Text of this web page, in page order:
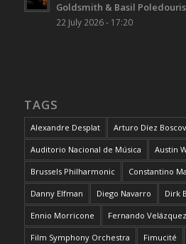
Goldsmith & Basil Poledouris
22 July 2026 - 17:20
TAGS
Alexandre Desplat Arturo Díez
Auditorio Nacional de Música Austin
Brussels Philharmonic Constantino
Danny Elfman Diego Navarro Dirk
Ennio Morricone Fernando Velázquez
Film Symphony Orchestra Fimucité